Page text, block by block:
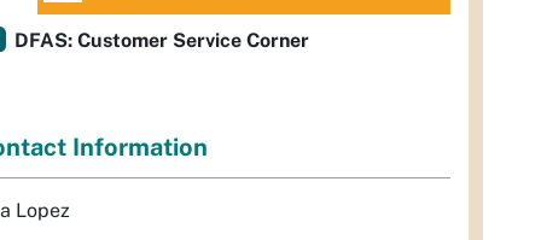
DFAS: Customer Service Corner
Information
Lopez